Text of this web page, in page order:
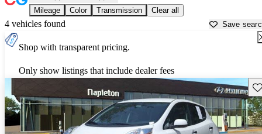
Mileage Color Transmission Clear all
4 vehicles found Save
Shop with transparent pricing.
Only show listings that include dealer fees